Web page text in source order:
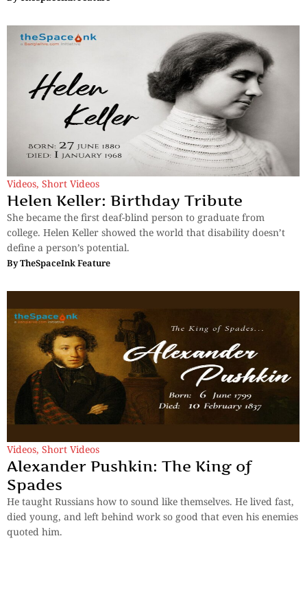
Videos, Short Videos
Helen Keller: Birthday Tribute
She became the first deaf-blind person to graduate from
college. Helen Keller showed the world that disability doesn’t
define a person’s potential.
ByTheSpaceInk Feature
Videos, Short Videos
Alexander Pushkin: The King of
Spades
He taught Russians how to sound like themselves. He lived fast,
died young, and left behind work so good that even his enemies
quoted him.